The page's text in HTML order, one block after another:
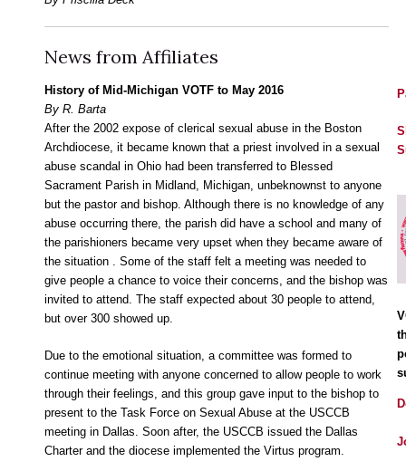
News from Affiliates
History of Mid-Michigan VOTF to May 2016
By R. Barta
After the 2002 expose of clerical sexual abuse in the Boston
Archdiocese, it became known that a priest involved in a sexual
abuse scandal in Ohio had been transferred to Blessed
Sacrament Parish in Midland, Michigan, unbeknownst to anyone
but the pastor and bishop. Although there is no knowledge of any
abuse occurring there, the parish did have a school and many of
the parishioners became very upset when they became aware of
the situation . Some of the staff felt a meeting was needed to
give people a chance to voice their concerns, and the bishop was
invited to attend. The staff expected about 30 people to attend,
but over 300 showed up.
Due to the emotional situation, a committee was formed to
continue meeting with anyone concerned to allow people to work
through their feelings, and this group gave input to the bishop to
present to the Task Force on Sexual Abuse at the USCCB
meeting in Dallas. Soon after, the USCCB issued the Dallas
Charter and the diocese implemented the Virtus program.